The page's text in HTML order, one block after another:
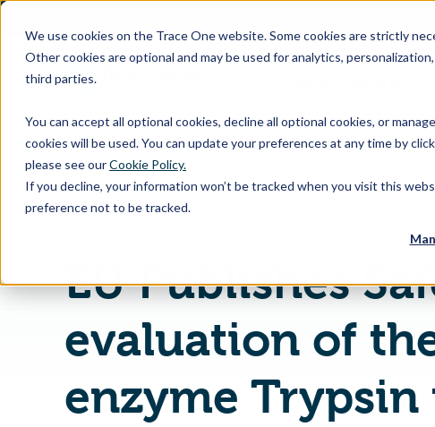
We use cookies on the Trace One website. Some cookies are strictly
Other cookies are optional and may be used for analytics,
third parties.
You can accept all optional cookies, decline all optional cookies, or
cookies will be used. You can update your preferences at any time by
please see ourCookie Policy.
If you decline, your information won’t be tracked when you visit this
preference not to be tracked.
SKIP
CONTENT
for
&
Home PLM & Compliance Blog
EU Publishes
evaluation of
enzyme Trypsin